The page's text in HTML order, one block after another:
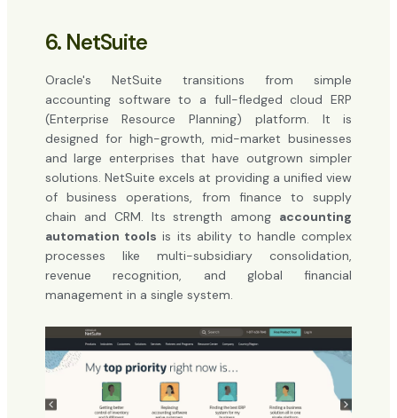
6. NetSuite
Oracle's NetSuite transitions from simple
accounting software to a full-fledged cloud ERP
(Enterprise Resource Planning) platform. It is
designed for high-growth, mid-market businesses
and large enterprises that have outgrown simpler
solutions. NetSuite excels at providing a unified view
of business operations, from finance to supply
chain and CRM. Its strength among accounting
automation tools is its ability to handle complex
processes like multi-subsidiary consolidation,
revenue recognition, and global financial
management in a single system.